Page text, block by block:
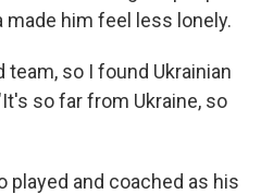
him feel less lonely.
team, so I found Ukrainian
so far from Ukraine, so
played and coached as his